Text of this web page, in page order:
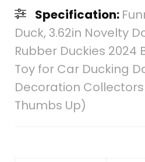
Specification:
Duck, 3.62in Novelty
Rubber Duckies 2024
Toy for Car Ducking
Decoration
Thumbs Up)